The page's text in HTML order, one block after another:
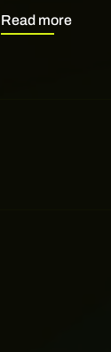
Read more